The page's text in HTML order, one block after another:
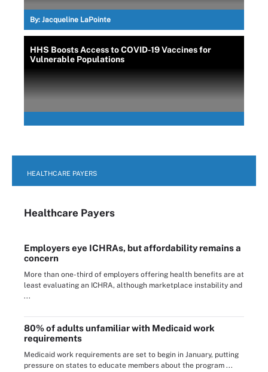
By: Jacqueline LaPointe
HHS Boosts Access to COVID-19 Vaccines for
Vulnerable Populations
HEALTHCARE PAYERS
Healthcare Payers
Employers eye ICHRAs, but affordability remains a
concern
More than one-third of employers offering health benefits are at
least evaluating an ICHRA, although marketplace instability and
...
80% of adults unfamiliar with Medicaid work
requirements
Medicaid work requirements are set to begin in January, putting
pressure on states to educate members about the program ...